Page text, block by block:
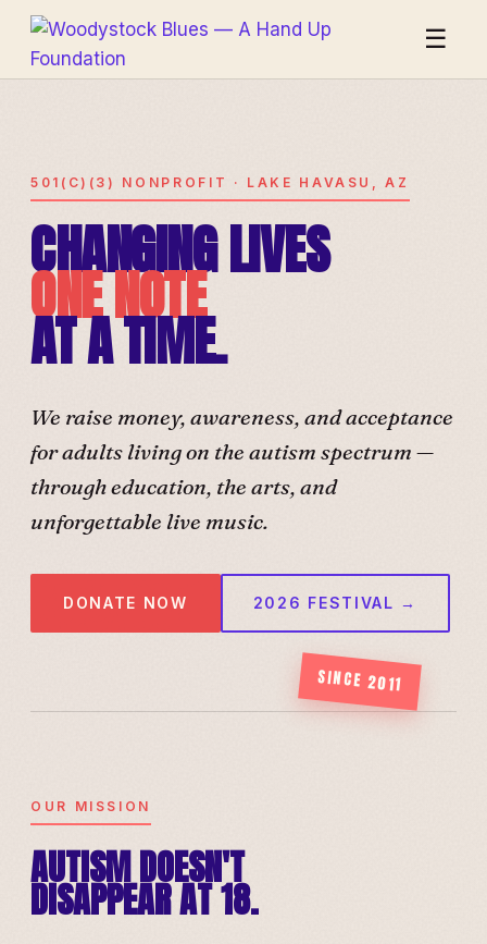
☰
501(C)(3) NONPROFIT · LAKE HAVASU, AZ
CHANGING LIVES
ONE NOTE
AT A TIME.
We raise money, awareness, and acceptance
for adults living on the autism spectrum —
through education, the arts, and
unforgettable live music.
DONATE NOW 2026 FESTIVAL →
SINCE 2011
OUR MISSION
AUTISM DOESN'T
DISAPPEAR AT 18.